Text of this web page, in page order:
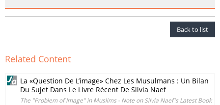
Back to list
Related Content
La «Question De L’image» Chez Les Musulmans : Un Bilan
Du Sujet Dans Le Livre Récent De Silvia Naef
The "Problem of Image" in Muslims - Note on Silvia Naef's Latest Book